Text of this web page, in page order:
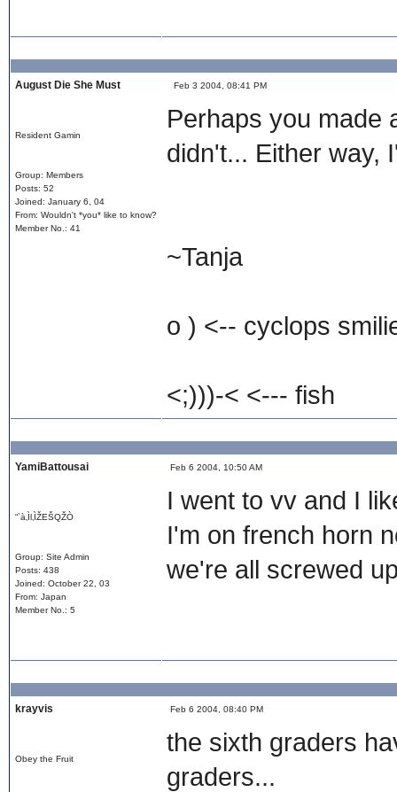
August Die She Must Feb 3 2004, 08:41 PM
Resident Gamin
Group: Members
Posts: 52
Joined: January 6, 04
From: Wouldn't *you* like to know?
Member No.: 41
Perhaps you made
didn't... Either way,
~Tanja
o ) <-- cyclops
<;)))-< <--- fish
YamiBattousai Feb 6 2004, 10:50 AM
“`à‚Ìl‚ÌŽEŠQŽÒ
Group: Site Admin
Posts: 438
Joined: October 22, 03
From: Japan
Member No.: 5
I went to vv and I
I'm on french horn
we're all screwed
krayvis Feb 6 2004, 08:40 PM
Obey the Fruit
the sixth graders
graders...